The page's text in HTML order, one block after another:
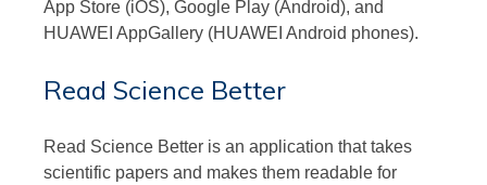
App Store (iOS), Google Play (Android), and
HUAWEI AppGallery (HUAWEI Android phones).
Read Science Better
Read Science Better is an application that takes
scientific papers and makes them readable for